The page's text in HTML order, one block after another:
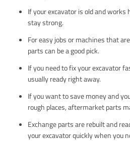
If your excavator is old and works
stay strong.
For easy jobs or machines that
parts can be a good pick.
If you need to fix your excavator
usually ready right away.
If you want to save money and
rough places, aftermarket parts
Exchange parts are rebuilt and
your excavator quickly when you